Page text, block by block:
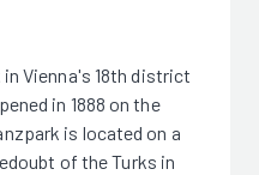
Vienna's 18th district
in 1888 on the
is located on a
of the Turks in